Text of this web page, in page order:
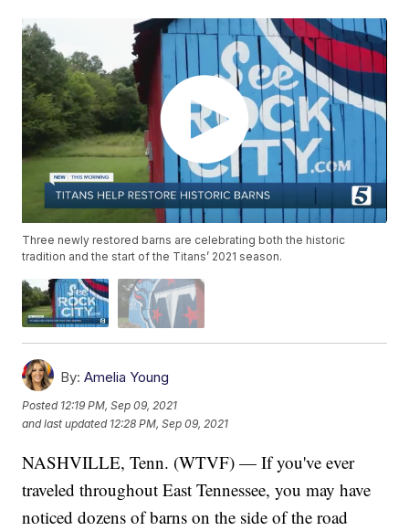
Three newly restored barns are celebrating both the historic
tradition and the start of the Titans’ 2021 season.
By: Amelia Young
Posted 12:19 PM, Sep 09, 2021
and last updated 12:28 PM, Sep 09, 2021
NASHVILLE, Tenn. (WTVF) — If you've ever
traveled throughout East Tennessee, you may have
noticed dozens of barns on the side of the road